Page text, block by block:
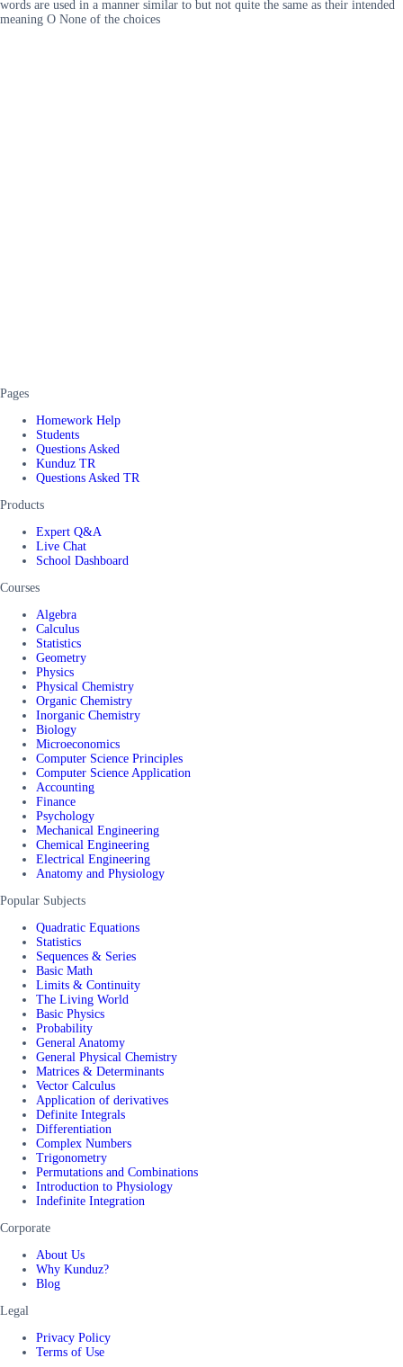
words are used in a manner similar to but not quite the same as their intended
meaning O None of the choices
Pages
Homework Help
Students
Questions Asked
Kunduz TR
Questions Asked TR
Products
Expert Q&A
Live Chat
School Dashboard
Courses
Algebra
Calculus
Statistics
Geometry
Physics
Physical Chemistry
Organic Chemistry
Inorganic Chemistry
Biology
Microeconomics
Computer Science Principles
Computer Science Application
Accounting
Finance
Psychology
Mechanical Engineering
Chemical Engineering
Electrical Engineering
Anatomy and Physiology
Popular Subjects
Quadratic Equations
Statistics
Sequences & Series
Basic Math
Limits & Continuity
The Living World
Basic Physics
Probability
General Anatomy
General Physical Chemistry
Matrices & Determinants
Vector Calculus
Application of derivatives
Definite Integrals
Differentiation
Complex Numbers
Trigonometry
Permutations and Combinations
Introduction to Physiology
Indefinite Integration
Corporate
About Us
Why Kunduz?
Blog
Legal
Privacy Policy
Terms of Use